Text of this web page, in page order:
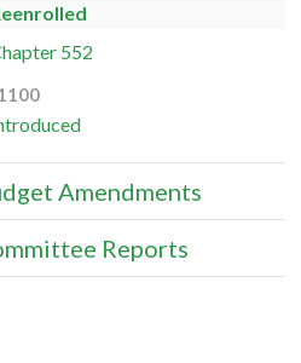
552
Amendments
Reports